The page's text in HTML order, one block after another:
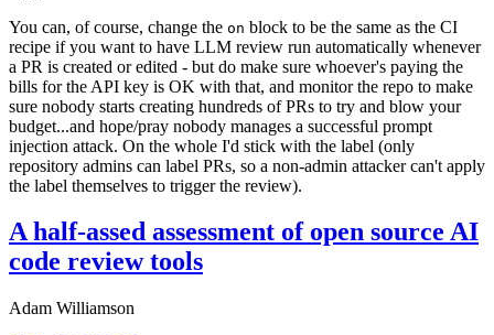
You can, of course, change the on block to be the same as the CI
recipe if you want to have LLM review run automatically whenever
a PR is created or edited - but do make sure whoever's paying the
bills for the API key is OK with that, and monitor the repo to make
sure nobody starts creating hundreds of PRs to try and blow your
budget...and hope/pray nobody manages a successful prompt
injection attack. On the whole I'd stick with the label (only
repository admins can label PRs, so a non-admin attacker can't apply
the label themselves to trigger the review).
A half-assed assessment of open source AI
code review tools
Adam Williamson